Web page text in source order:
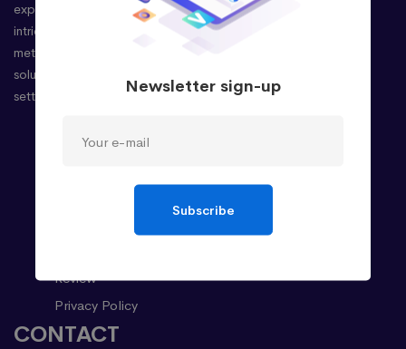
experience, possess an adept understanding of
intricate client requirements. This enables us to
meticulously provide unparalleled business
solutions, precisely tailored to your needs, and
setting the stage for your success.
Review
Privacy Policy
CONTACT
Newsletter sign-up
Subscribe